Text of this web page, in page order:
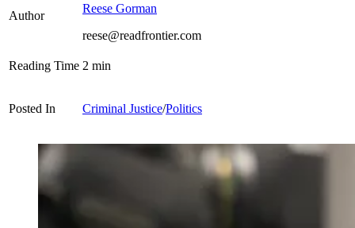
Author
Reese Gorman
reese@readfrontier.com
Reading Time 2 min
Posted In Criminal Justice/Politics